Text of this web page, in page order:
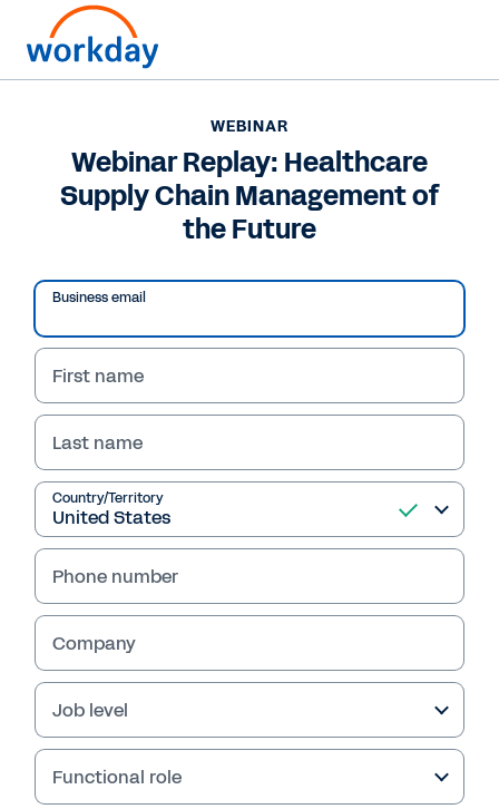
WEBINAR
Webinar Replay:
Healthcare Supply
Chain Management of
the Future
With growth comes complexity - especially for
healthcare supply chain management. How
can you make sure yours scales efficiently?
Hear from industry experts as they discuss
how flexible, data-driven management
systems can help increase control while
reducing costs. Watch the webinar replay.
WEBINAR
Webinar Replay: Healthcare
Supply Chain Management of
the Future
Business email
First name
Last name
Country/Territory
Phone number
Company
Job level
Functional role